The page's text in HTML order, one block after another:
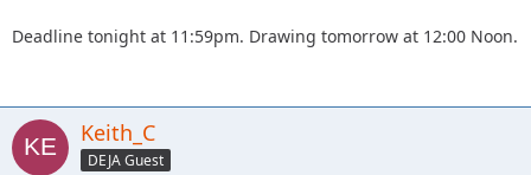
Deadline tonight at 11:59pm. Drawing tomorrow at 12:00 Noon.
Keith_C
DEJA Guest